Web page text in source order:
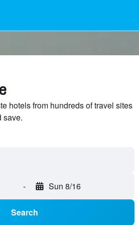
hotels from hundreds of travel sites
save.
- Sun 8/16
Search